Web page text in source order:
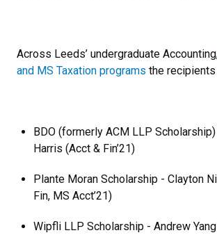
Across Leeds’ undergraduate
and MS Taxation programs the recipients
BDO (formerly ACM LLP
Harris (Acct & Fin’21)
Plante Moran Scholarship - Clayton
Fin, MS Acct’21)
Wipfli LLP Scholarship - Andrew